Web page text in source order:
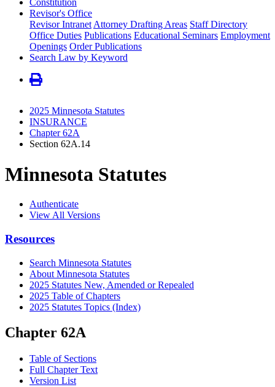
Revisor's Office
Revisor Intranet Attorney Drafting Areas Staff Directory
Office Duties Publications Educational Seminars Employment
Openings Order Publications
Search Law by Keyword
2025 Minnesota Statutes
INSURANCE
Chapter 62A
Section 62A.14
Minnesota Statutes
Authenticate
View All Versions
Resources
Search Minnesota Statutes
About Minnesota Statutes
2025 Statutes New, Amended or Repealed
2025 Table of Chapters
2025 Statutes Topics (Index)
Chapter 62A
Table of Sections
Full Chapter Text
Version List